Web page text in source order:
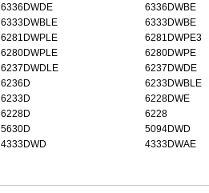
6336DWDE
6336DWBE
6333DWBLE
6333DWBE
6281DWPLE
6281DWPE3
6280DWPLE
6280DWPE
6237DWDLE
6237DWDE
6236D
6233DWBLE
6233D
6228DWE
6228D
6228
5630D
5094DWD
4333DWD
4333DWAE